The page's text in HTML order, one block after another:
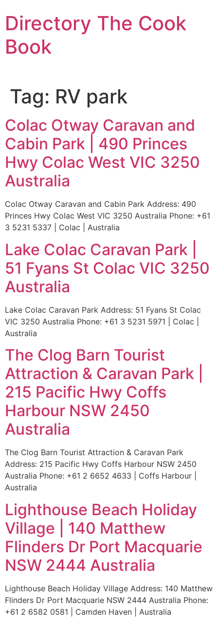
to
content
Directory The Cook
Book
Tag: RV park
Colac Otway Caravan and
Cabin Park | 490 Princes
Hwy Colac West VIC 3250
Australia
Colac Otway Caravan and Cabin Park Address: 490
Princes Hwy Colac West VIC 3250 Australia Phone: +61
3 5231 5337 | Colac | Australia
Lake Colac Caravan Park |
51 Fyans St Colac VIC 3250
Australia
Lake Colac Caravan Park Address: 51 Fyans St Colac
VIC 3250 Australia Phone: +61 3 5231 5971 | Colac |
Australia
The Clog Barn Tourist
Attraction & Caravan Park |
215 Pacific Hwy Coffs
Harbour NSW 2450
Australia
The Clog Barn Tourist Attraction & Caravan Park
Address: 215 Pacific Hwy Coffs Harbour NSW 2450
Australia Phone: +61 2 6652 4633 | Coffs Harbour |
Australia
Lighthouse Beach Holiday
Village | 140 Matthew
Flinders Dr Port Macquarie
NSW 2444 Australia
Lighthouse Beach Holiday Village Address: 140 Matthew
Flinders Dr Port Macquarie NSW 2444 Australia Phone:
+61 2 6582 0581 | Camden Haven | Australia